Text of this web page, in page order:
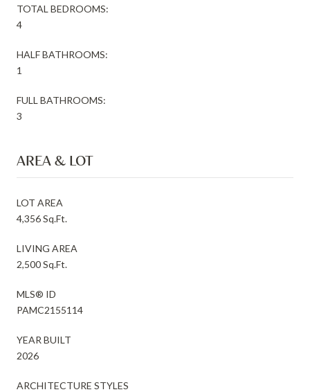
TOTAL BEDROOMS:
4
HALF BATHROOMS:
1
FULL BATHROOMS:
3
AREA & LOT
LOT AREA
4,356 Sq.Ft.
LIVING AREA
2,500 Sq.Ft.
MLS® ID
PAMC2155114
YEAR BUILT
2026
ARCHITECTURE STYLES